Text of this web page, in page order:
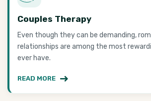
Couples Therapy
Even though they can be demanding,
relationships are among the most
ever have.
READ MORE